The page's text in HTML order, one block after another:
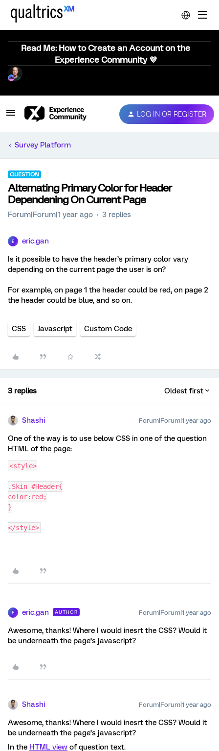
Read Me: How to Create an Account on the
Experience Community 💜
LOG IN OR REGISTER
Survey Platform
QUESTION
Alternating Primary Color for Header
Dependening On Current Page
Forum|Forum|1 year ago 3 replies
E eric.gan
Is it possible to have the header’s primary color vary
depending on the current page the user is on?
For example, on page 1 the header could be red, on page 2
the header could be blue, and so on.
CSS Javascript Custom Code
3 replies Oldest first
Shashi Forum|Forum|1 year ago
One of the way is to use below CSS in one of the question
HTML of the page:
<style>
.Skin #Header{
color:red;
}
</style>
E eric.gan AUTHOR Forum|Forum|1 year ago
Awesome, thanks! Where I would inesrt the CSS? Would it
be underneath the page’s javascript?
Shashi Forum|Forum|1 year ago
Awesome, thanks! Where I would inesrt the CSS? Would it
be underneath the page’s javascript?
In the HTML view of question text.